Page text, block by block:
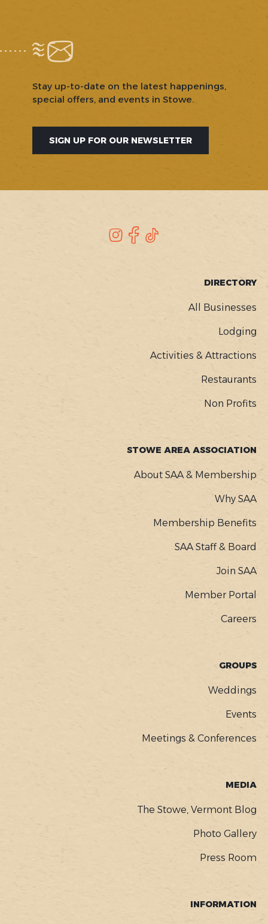
Stay up-to-date on the latest happenings,
special offers, and events in Stowe.
SIGN UP FOR OUR NEWSLETTER
Instagram
Facebook
DIRECTORY
All Businesses
Lodging
Activities & Attractions
Restaurants
Non Profits
STOWE AREA ASSOCIATION
About SAA & Membership
Why SAA
Membership Benefits
SAA Staff & Board
Join SAA
Member Portal
Careers
GROUPS
Weddings
Events
Meetings & Conferences
MEDIA
The Stowe, Vermont Blog
Photo Gallery
Press Room
INFORMATION